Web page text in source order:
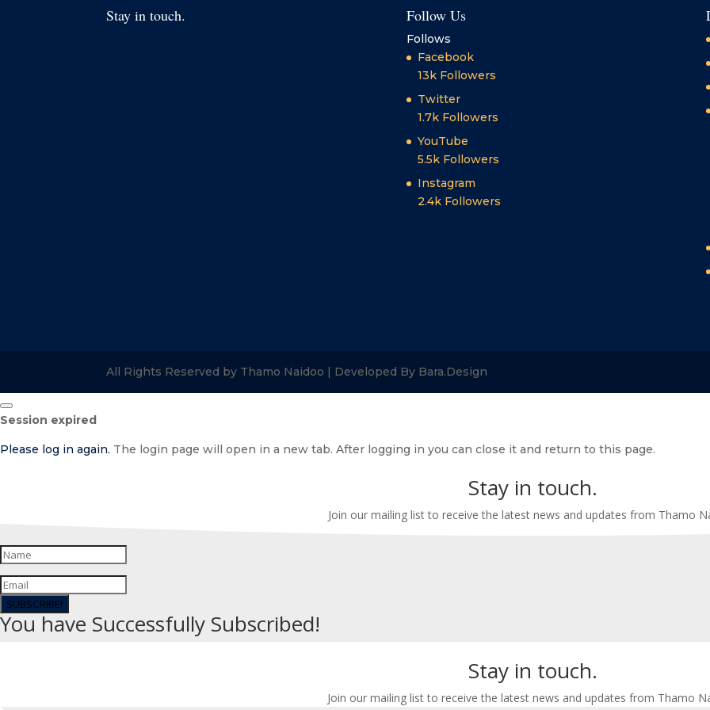
Stay in touch. Follow Us
Follows
Facebook
13k Followers
Twitter
1.7k Followers
YouTube
5.5k Followers
Instagram
2.4k Followers
All Rights Reserved by Thamo Naidoo | Developed By Bara.Design
Close
dialog
Session expired
Please log in again. The login page will open in a new tab. After logging in you can close it and return to this page.
Stay in touch.
Join our mailing list to receive the latest news and updates from Thamo
SUBSCRIBE!
You have Successfully Subscribed!
Stay in touch.
Join our mailing list to receive the latest news and updates from Thamo